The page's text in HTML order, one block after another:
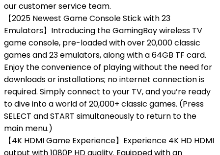
our customer service team.
【2025 Newest Game Console Stick with 23
Emulators】Introducing the GamingBoy wireless TV
game console, pre-loaded with over 20,000 classic
games and 23 emulators, along with a 64GB TF card.
Enjoy the convenience of playing without the need for
downloads or installations; no internet connection is
required. Simply connect to your TV, and you’re ready
to dive into a world of 20,000+ classic games. (Press
SELECT and START simultaneously to return to the
main menu.)
【4K HDMI Game Experience】Experience 4K HD HDMI